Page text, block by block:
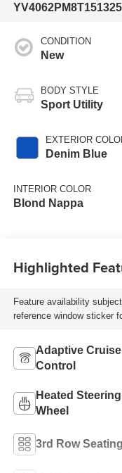
CONDITION
New
BODY STYLE
Sport Utility
EXTERIOR
Denim Blue
INTERIOR COLOR
Blond Nappa
Highlighted
Feature availability
reference window sticker
Adaptive Cruise
Control
Heated Steering
Wheel
3rd Row Seating